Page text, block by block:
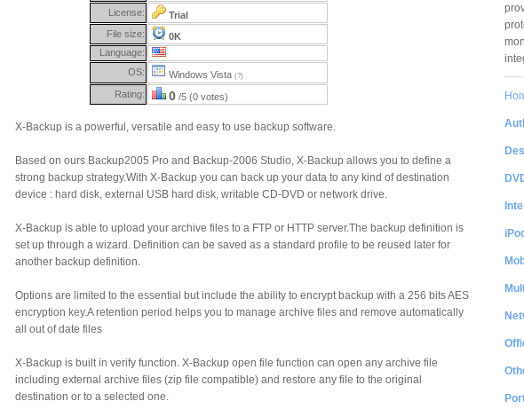
License:
Trial
File size:
0K
Language:
OS:
Windows Vista (?)
Rating: 0 /5 (0 votes)
X-Backup is a powerful, versatile and easy to use backup software.
Based on ours Backup2005 Pro and Backup-2006 Studio, X-Backup allows you to define a
strong backup strategy.With X-Backup you can back up your data to any kind of destination
device : hard disk, external USB hard disk, writable CD-DVD or network drive.
X-Backup is able to upload your archive files to a FTP or HTTP server.The backup definition is
set up through a wizard. Definition can be saved as a standard profile to be reused later for
another backup definition.
Options are limited to the essential but include the ability to encrypt backup with a 256 bits AES
encryption key.A retention period helps you to manage archive files and remove automatically
all out of date files
X-Backup is built in verify function. X-Backup open file function can open any archive file
including external archive files (zip file compatible) and restore any file to the original
destination or to a selected one.